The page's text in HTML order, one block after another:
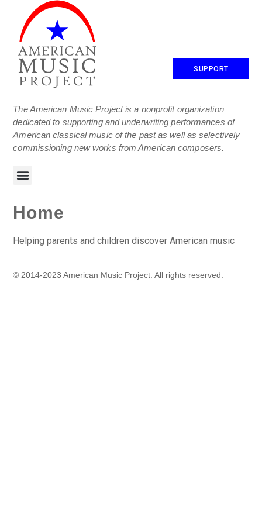
The American Music Project is a nonprofit organization
dedicated to supporting and underwriting performances of
American classical music of the past as well as selectively
commissioning new works from American composers.
SUPPORT
Home
Helping parents and children discover American music
© 2014-2023 American Music Project. All rights reserved.